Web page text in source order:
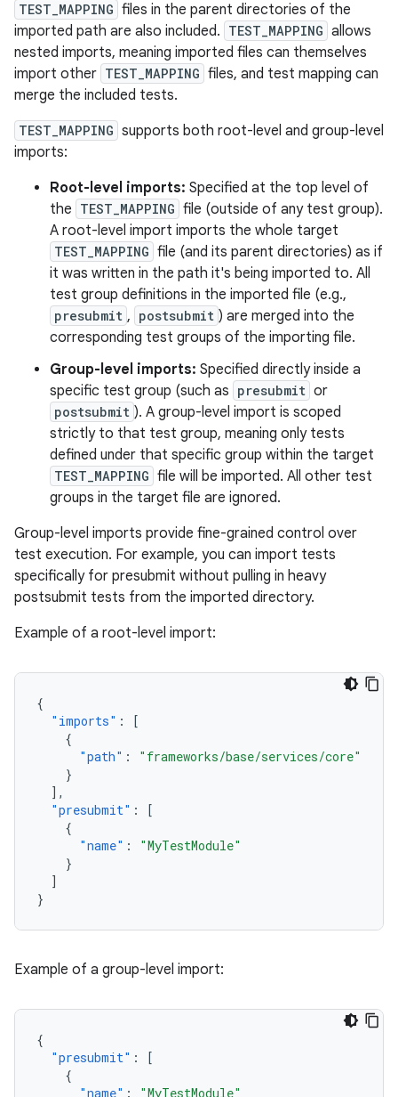
TEST_MAPPING files in the parent directories of the
imported path are also included. TEST_MAPPING allows
nested imports, meaning imported files can themselves
import other TEST_MAPPING files, and test mapping can
merge the included tests.
TEST_MAPPING supports both root-level and group-level
imports:
Root-level imports: Specified at the top level of
the TEST_MAPPING file (outside of any test group).
A root-level import imports the whole target
TEST_MAPPING file (and its parent directories) as if
it was written in the path it's being imported to. All
test group definitions in the imported file (e.g.,
presubmit , postsubmit ) are merged into the
corresponding test groups of the importing file.
Group-level imports: Specified directly inside a
specific test group (such as presubmit or
postsubmit ). A group-level import is scoped
strictly to that test group, meaning only tests
defined under that specific group within the target
TEST_MAPPING file will be imported. All other test
groups in the target file are ignored.
Group-level imports provide fine-grained control over
test execution. For example, you can import tests
specifically for presubmit without pulling in heavy
postsubmit tests from the imported directory.
Example of a root-level import:
{
"imports" :
[
{
"path" :
"frameworks/base/services/core"
}
],
"presubmit" :
[
{
"name" :
"MyTestModule"
}
]
}
Example of a group-level import:
{
"presubmit" :
[
{
"name" : "MyTestModule"